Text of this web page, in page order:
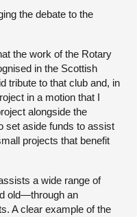
the debate to the
the work of the Rotary
in the Scottish
tribute to that club and, in
in a motion that I
alongside the
set aside funds to assist
projects that benefit
a wide range of
old—through an
A clear example of the